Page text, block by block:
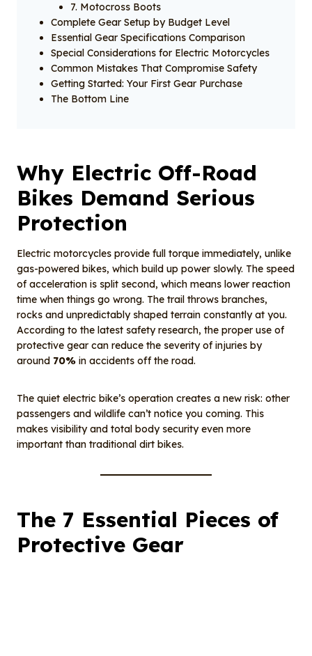
7. Motocross Boots
Complete Gear Setup by Budget Level
Essential Gear Specifications Comparison
Special Considerations for Electric Motorcycles
Common Mistakes That Compromise Safety
Getting Started: Your First Gear Purchase
The Bottom Line
Why Electric Off-Road
Bikes Demand Serious
Protection
Electric motorcycles provide full torque immediately, unlike
gas-powered bikes, which build up power slowly. The speed
of acceleration is split second, which means lower reaction
time when things go wrong. The trail throws branches,
rocks and unpredictably shaped terrain constantly at you.
According to the latest safety research, the proper use of
protective gear can reduce the severity of injuries by
around 70% in accidents off the road.
The quiet electric bike’s operation creates a new risk: other
passengers and wildlife can’t notice you coming. This
makes visibility and total body security even more
important than traditional dirt bikes.
The 7 Essential Pieces of
Protective Gear